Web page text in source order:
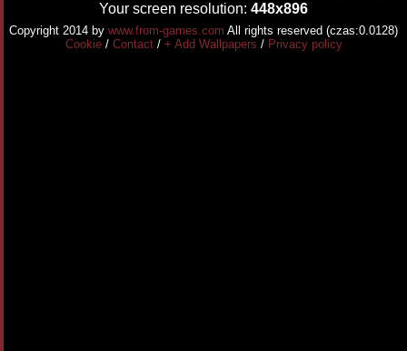
Your screen resolution: 448x896
Copyright 2014 by www.from-games.com All rights reserved (czas:0.0128)
Cookie/ Contact/ + Add Wallpapers / Privacy policy